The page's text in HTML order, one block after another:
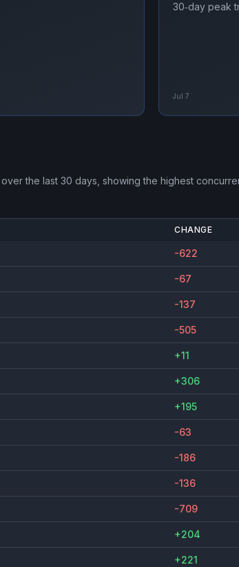
30‑day peak
Jul 7
over the last 30 days, showing the highest
CHANGE
-622
-67
-137
-505
+11
+306
+195
-63
-186
-136
-709
+204
+221